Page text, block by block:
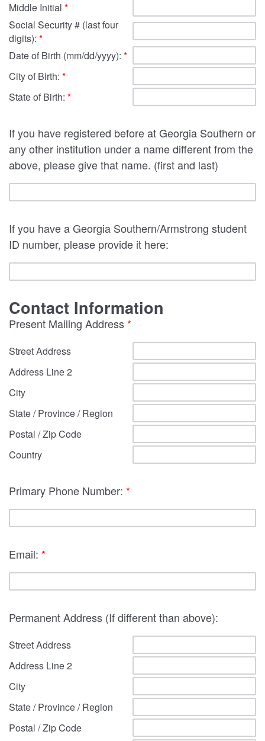
Middle Initial *
Social Security # (last four
digits): *
Date of Birth (mm/dd/yyyy): *
City of Birth: *
State of Birth: *
If you have registered before at Georgia Southern or
any other institution under a name different from the
above, please give that name. (first and last)
If you have a Georgia Southern/Armstrong student
ID number, please provide it here:
Contact Information
Present Mailing Address *
Street Address
Address Line 2
City
State / Province / Region
Postal / Zip Code
Country
Primary Phone Number: *
Email: *
Permanent Address (If different than above):
Street Address
Address Line 2
City
State / Province / Region
Postal / Zip Code